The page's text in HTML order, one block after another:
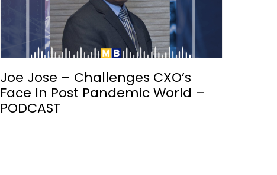
Joe Jose – Challenges CXO’s
Face In Post Pandemic World –
PODCAST